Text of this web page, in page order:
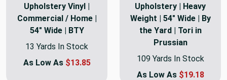
Upholstery Vinyl |
Commercial / Home |
54" Wide | BTY
13 Yards In Stock
As Low As $13.85
Upholstery | Heavy
Weight | 54" Wide | By
the Yard | Tori in
Prussian
109 Yards In Stock
As Low As $19.18